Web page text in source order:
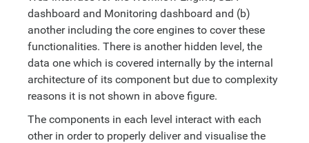
dashboard and Monitoring dashboard and (b)
another including the core engines to cover these
functionalities. There is another hidden level, the
data one which is covered internally by the internal
architecture of its component but due to complexity
reasons it is not shown in above figure.
The components in each level interact with each
other in order to properly deliver and visualise the